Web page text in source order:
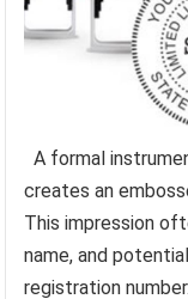
A formal
creates an
This impression
name, and
registration